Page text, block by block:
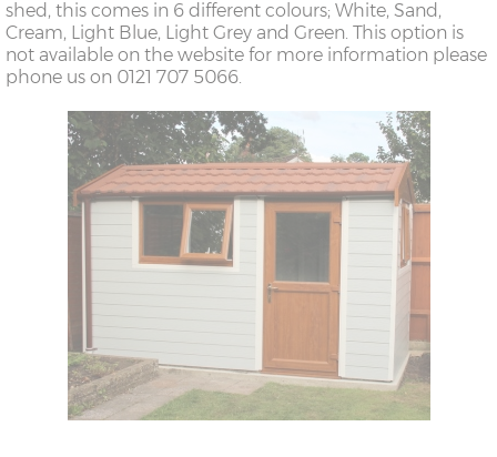
shed, this comes in 6 different colours; White, Sand,
Cream, Light Blue, Light Grey and Green. This option is
not available on the website for more information please
phone us on 0121 707 5066.